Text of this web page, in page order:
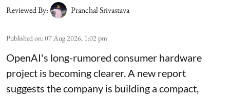
Reviewed By:
Pranchal Srivastava
Published on:07 Aug 2026, 1:02 pm
OpenAI's long-rumored consumer hardware
project is becoming clearer. A new report
suggests the company is building a compact,